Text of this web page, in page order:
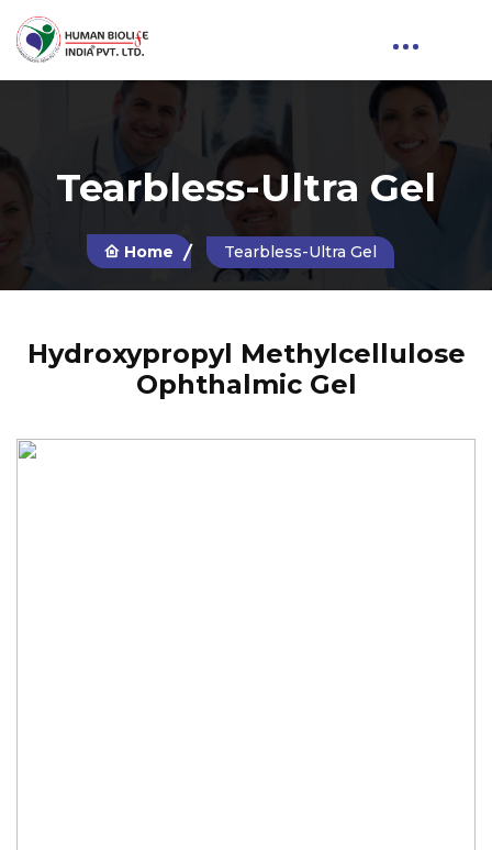
Tearbless-Ultra Gel
Home Tearbless-Ultra Gel
Hydroxypropyl Methylcellulose
Ophthalmic Gel